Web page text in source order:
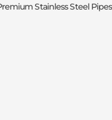
Stainless Steel